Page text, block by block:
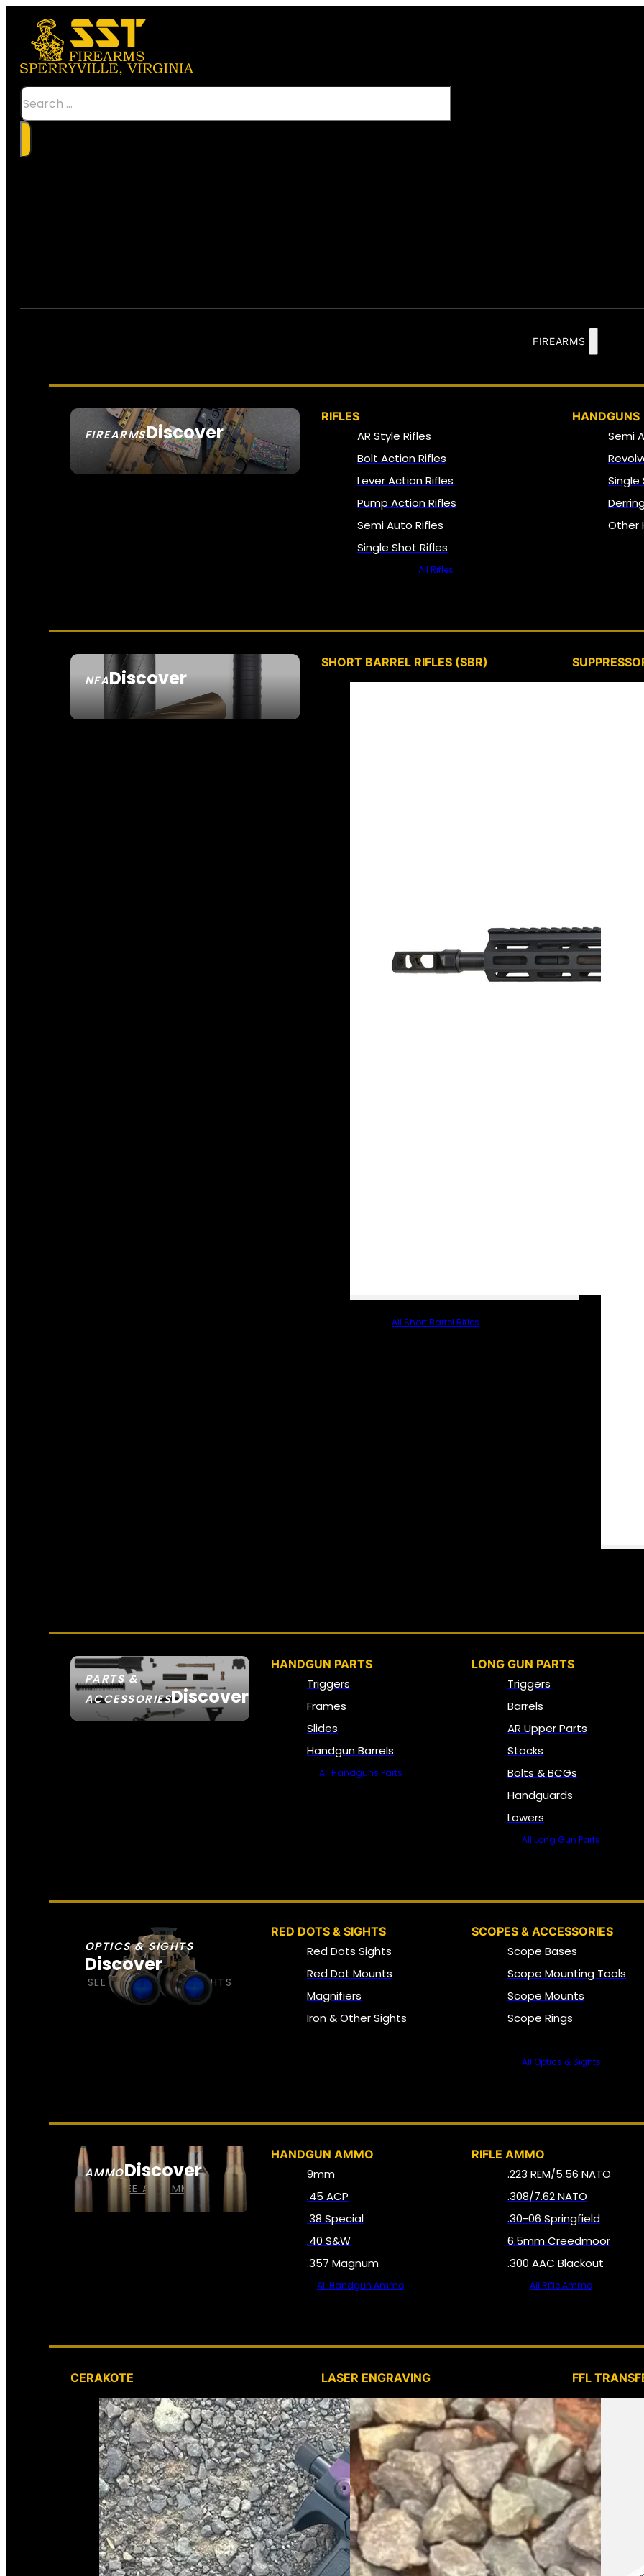
Search
FIREARMS
FIREARMSDiscover
SEE ALL FIREARMS
RIFLES
AR Style Rifles
Bolt Action Rifles
Lever Action Rifles
Pump Action Rifles
Semi Auto Rifles
Single Shot Rifles
All Rifles
HANDGUNS
Semi
Single
Other
NFADiscover
SEE ALL NFA
SHORT BARREL RIFLES (SBR)
All Short Barrel Rifles
PARTS &
ACCESSORIESDiscover
HANDGUN PARTS
Triggers
Frames
Slides
Handgun Barrels
All Handguns Parts
LONG GUN PARTS
Triggers
Barrels
AR Upper Parts
Stocks
Bolts & BCGs
Handguards
Lowers
All Long Gun Parts
OPTICS & SIGHTS
Discover
SEE ALL OPTICS & SIGHTS
RED DOTS & SIGHTS
Red Dots Sights
Red Dot Mounts
Magnifiers
Iron & Other Sights
SCOPES & ACCESSORIES
Scope Bases
Scope Mounting Tools
Scope Mounts
Scope Rings
All Optics & Sights
AMMODiscover
SEE ALL AMMO
HANDGUN AMMO
9mm
.45 ACP
.38 Special
.40 S&W
.357 Magnum
All Handgun Ammo
RIFLE AMMO
.223 REM/5.56 NATO
.308/7.62 NATO
.30-06 Springfield
6.5mm Creedmoor
.300 AAC Blackout
All Rifle Ammo
CERAKOTE LASER ENGRAVING FFL